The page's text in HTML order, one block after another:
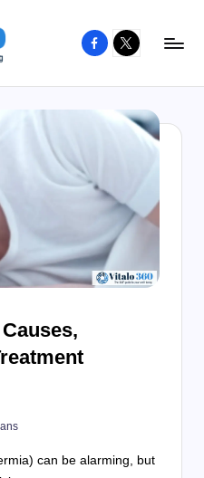
Facebook
X
can be alarming, but